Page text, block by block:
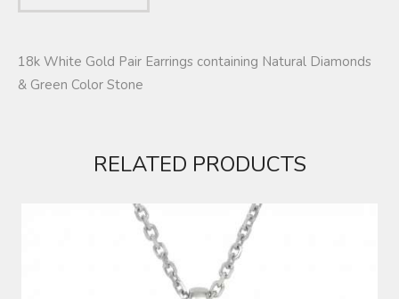
18k White Gold Pair Earrings containing Natural Diamonds
& Green Color Stone
RELATED PRODUCTS
DIAMOND PENDANT